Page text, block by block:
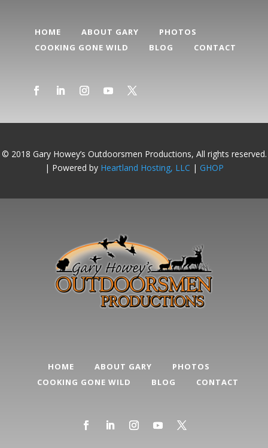
HOME ABOUT GARY
PHOTOS
COOKING GONE WILD
BLOG CONTACT
© 2018 Gary Howey’s Outdoorsmen Productions, All rights reserved.
| Powered by Heartland Hosting, LLC | GHOP
HOME ABOUT GARY
PHOTOS
COOKING GONE WILD
BLOG CONTACT